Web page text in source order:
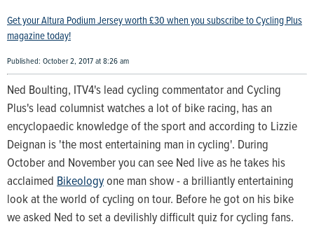
Get your Altura Podium Jersey worth £30 when you subscribe to Cycling Plus
magazine today!
Published: October 2, 2017 at 8:26 am
Ned Boulting, ITV4's lead cycling commentator and Cycling
Plus's lead columnist watches a lot of bike racing, has an
encyclopaedic knowledge of the sport and according to Lizzie
Deignan is 'the most entertaining man in cycling'. During
October and November you can see Ned live as he takes his
acclaimed Bikeologyone man show - a brilliantly entertaining
look at the world of cycling on tour. Before he got on his bike
we asked Ned to set a devilishly difficult quiz for cycling fans.